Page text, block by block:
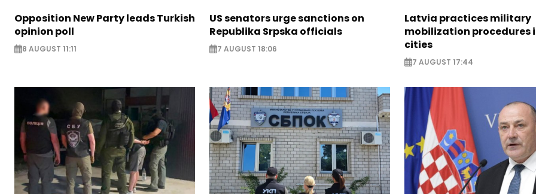
Opposition New Party leads Turkish
opinion poll
8 AUGUST 11:11
US senators urge sanctions on
Republika Srpska officials
7 AUGUST 18:06
Latvia practices military
mobilization procedures
cities
7 AUGUST 17:44